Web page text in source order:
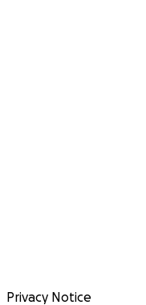
Privacy Notice